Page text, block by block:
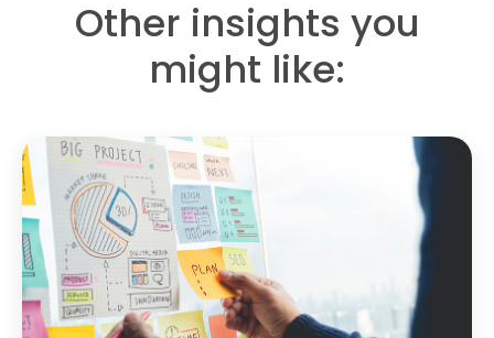
Other insights you
might like: